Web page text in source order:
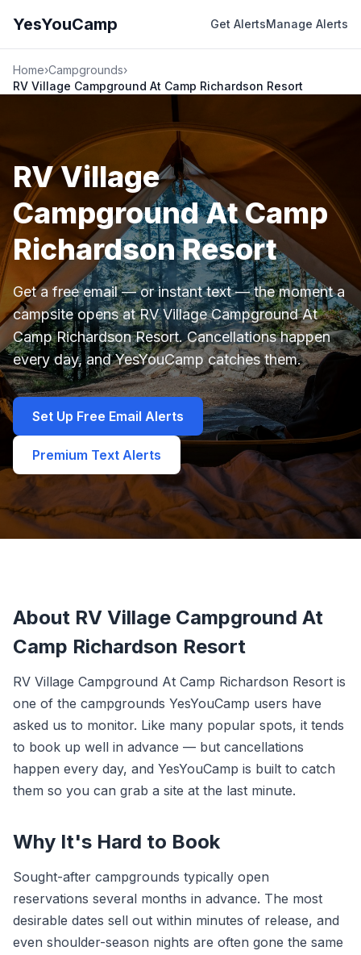
YesYouCamp Get AlertsManage Alerts
Home›Campgrounds›
RV Village Campground At Camp Richardson Resort
RV Village
Campground At Camp
Richardson Resort
Get a free email — or instant text — the moment a
campsite opens at RV Village Campground At
Camp Richardson Resort. Cancellations happen
every day, and YesYouCamp catches them.
Set Up Free Email Alerts
Premium Text Alerts
About RV Village Campground At
Camp Richardson Resort
RV Village Campground At Camp Richardson Resort is
one of the campgrounds YesYouCamp users have
asked us to monitor. Like many popular spots, it tends
to book up well in advance — but cancellations
happen every day, and YesYouCamp is built to catch
them so you can grab a site at the last minute.
Why It's Hard to Book
Sought-after campgrounds typically open
reservations several months in advance. The most
desirable dates sell out within minutes of release, and
even shoulder-season nights are often gone the same